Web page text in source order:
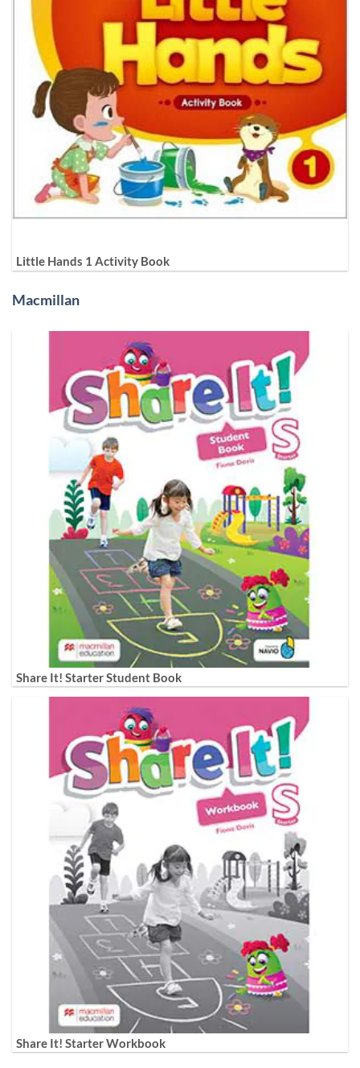
Little Hands 1 Activity Book
Macmillan
Share It! Starter Student Book
Share It! Starter Workbook